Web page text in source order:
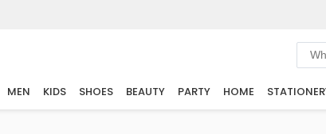
MEN KIDS SHOES BEAUTY PARTY HOME